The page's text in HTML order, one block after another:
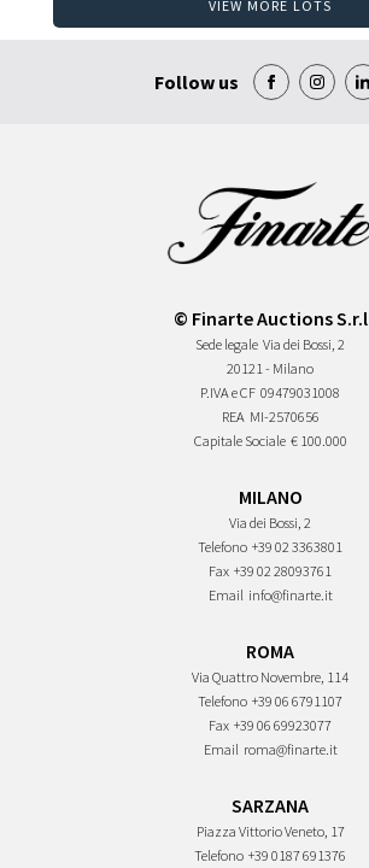
VIEW MORE LOTS
Follow us
© Finarte Auctions S.r.l
Sede legale Via dei Bossi, 2
20121 - Milano
P.IVA e CF 09479031008
REA MI-2570656
Capitale Sociale € 100.000
MILANO
Via dei Bossi, 2
Telefono +39 02 3363801
Fax +39 02 28093761
Email info@finarte.it
ROMA
Via Quattro Novembre, 114
Telefono +39 06 6791107
Fax +39 06 69923077
Email roma@finarte.it
SARZANA
Piazza Vittorio Veneto, 17
Telefono +39 0187 691376